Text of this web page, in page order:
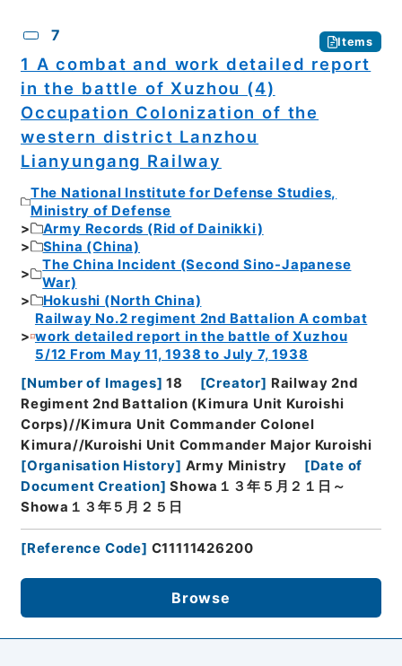
7 Items
1 A combat and work detailed report
in the battle of Xuzhou (4)
Occupation Colonization of the
western district Lanzhou
Lianyungang Railway
The National Institute for Defense Studies,
Ministry of Defense
Army Records (Rid of Dainikki)
Shina (China)
The China Incident (Second Sino-Japanese
War)
Hokushi (North China)
Railway No.2 regiment 2nd Battalion A combat
work detailed report in the battle of Xuzhou
5/12 From May 11, 1938 to July 7, 1938
[Number of Images] 18 [Creator] Railway 2nd
Regiment 2nd Battalion (Kimura Unit Kuroishi
Corps)//Kimura Unit Commander Colonel
Kimura//Kuroishi Unit Commander Major Kuroishi
[Organisation History] Army Ministry [Date of
Document Creation] Showa１３年５月２１日～
Showa１３年５月２５日
[Reference Code] C11111426200
Browse